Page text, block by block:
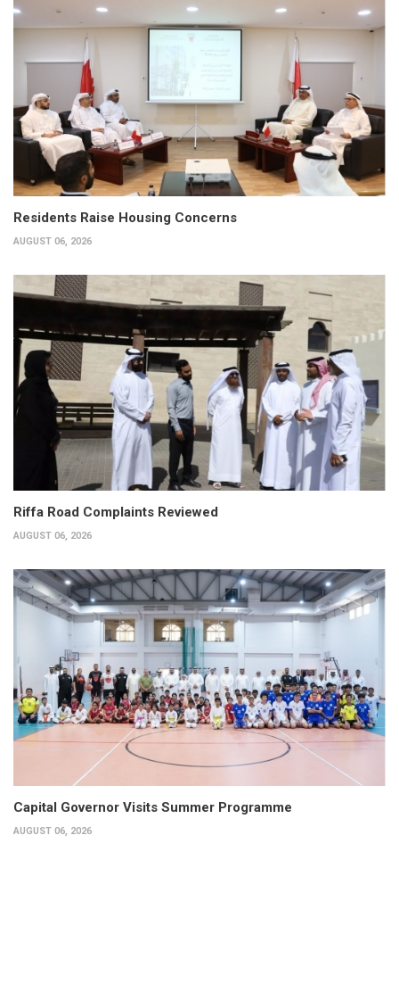
Residents Raise Housing Concerns
AUGUST 06, 2026
Riffa Road Complaints Reviewed
AUGUST 06, 2026
Capital Governor Visits Summer Programme
AUGUST 06, 2026